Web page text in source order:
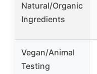
Natural/Organic
Ingredients
Vegan/Animal
Testing